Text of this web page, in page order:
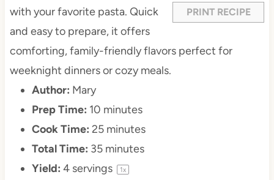
PRINT RECIPE
with your favorite pasta. Quick
and easy to prepare, it offers
comforting, family-friendly flavors perfect for
weeknight dinners or cozy meals.
Author: Mary
Prep Time: 10 minutes
Cook Time: 25 minutes
Total Time: 35 minutes
Yield: 4servings 1x